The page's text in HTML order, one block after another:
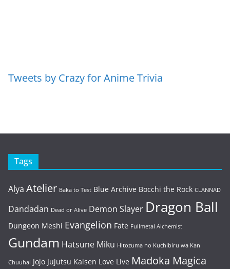
Tweets by Crazy for Anime Trivia
Tags
Alya Atelier Baka to Test Blue Archive Bocchi the Rock CLANNAD
Dandadan Dead or Alive Demon Slayer Dragon Ball
Dungeon Meshi Evangelion Fate Fullmetal Alchemist
Gundam Hatsune Miku Hitozuma no Kuchibiru wa Kan
Chuuhai Jojo Jujutsu Kaisen Love Live Madoka Magica